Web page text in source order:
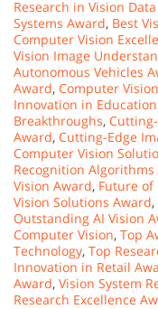
Research in Vision
Systems Award, Best
Computer Vision
Vision Image
Autonomous Vehicles
Award, Computer
Innovation in
Breakthroughs,
Award, Cutting-Edge
Computer Vision
Recognition Algorithms
Vision Award, Future of
Vision Solutions Award,
Outstanding AI Vision
Computer Vision, Top
Technology, Top
Innovation in Retail
Award, Vision System
Research Excellence